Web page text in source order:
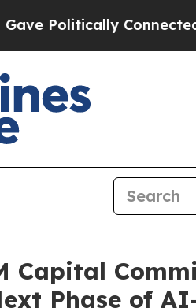
Connected oil
Capital
Phase of